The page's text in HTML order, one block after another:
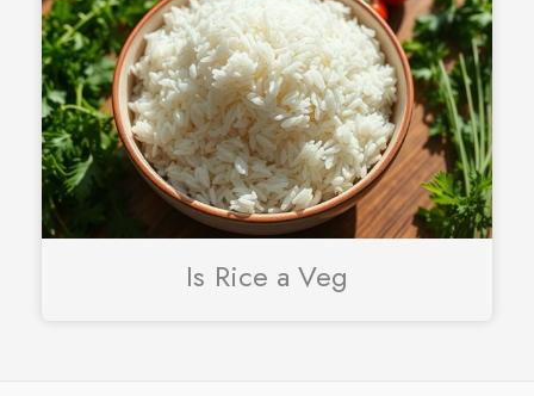
Is Rice a Veg